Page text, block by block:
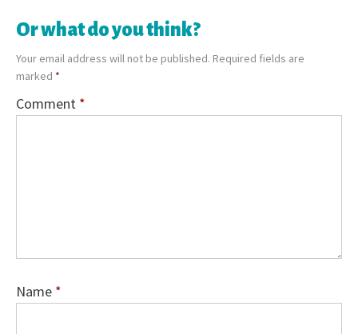
Or what do you think?
Your email address will not be published. Required fields are
marked *
Comment *
Name *